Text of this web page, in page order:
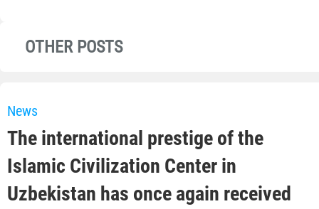
OTHER POSTS
News
The international prestige of the
Islamic Civilization Center in
Uzbekistan has once again received